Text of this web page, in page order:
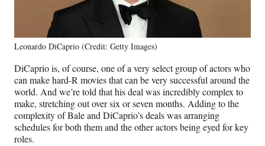
Leonardo DiCaprio (Credit: Getty Images)
DiCaprio is, of course, one of a very select group of actors who
can make hard-R movies that can be very successful around the
world. And we’re told that his deal was incredibly complex to
make, stretching out over six or seven months. Adding to the
complexity of Bale and DiCaprio’s deals was arranging
schedules for both them and the other actors being eyed for key
roles.